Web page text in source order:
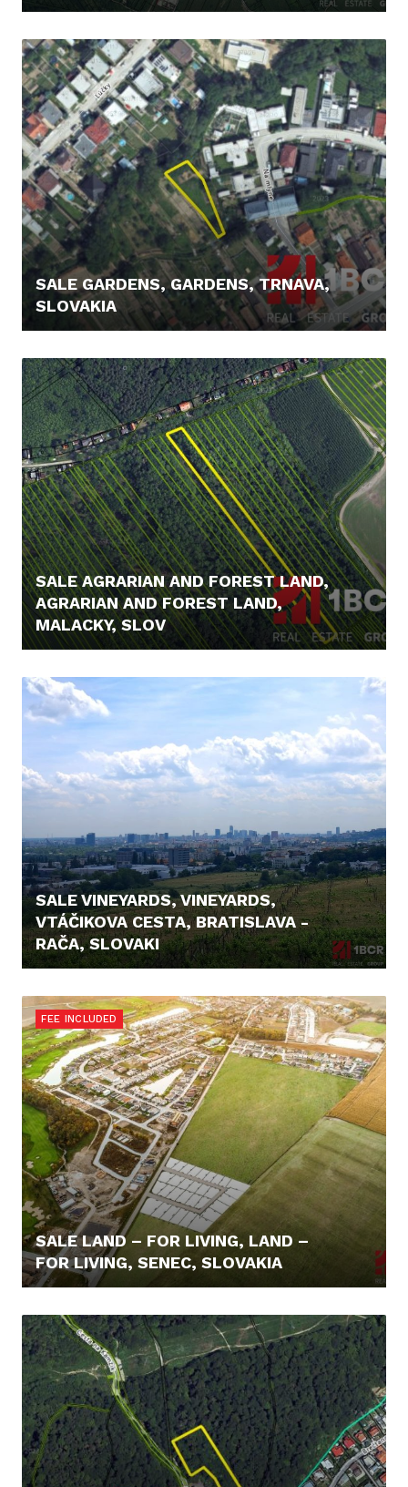
SALE GARDENS, GARDENS, TRNAVA,
SLOVAKIA
SALE AGRARIAN AND FOREST LAND,
AGRARIAN AND FOREST LAND,
MALACKY, SLOV
SALE VINEYARDS, VINEYARDS,
VTÁČIKOVA CESTA, BRATISLAVA -
RAČA, SLOVAKI
FEE INCLUDED
SALE LAND – FOR LIVING, LAND –
FOR LIVING, SENEC, SLOVAKIA